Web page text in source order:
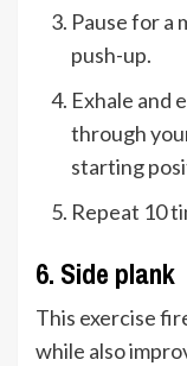
Pause for a
push-up.
Exhale and
through
starting
Repeat 10
6. Side plank
This exercise
while also